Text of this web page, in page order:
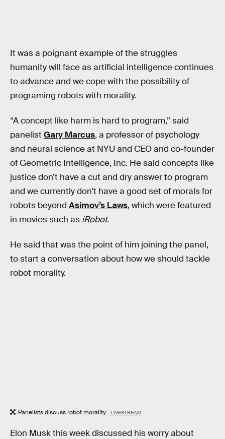
It was a poignant example of the struggles
humanity will face as artificial intelligence continues
to advance and we cope with the possibility of
programing robots with morality.
“A concept like harm is hard to program,” said
panelist Gary Marcus, a professor of psychology
and neural science at NYU and CEO and co-founder
of Geometric Intelligence, Inc. He said concepts like
justice don’t have a cut and dry answer to program
and we currently don’t have a good set of morals for
robots beyond Asimov’s Laws, which were featured
in movies such as iRobot.
He said that was the point of him joining the panel,
to start a conversation about how we should tackle
robot morality.
Panelists discuss robot morality. LIVESTREAM
Elon Musk this week discussed his worry about